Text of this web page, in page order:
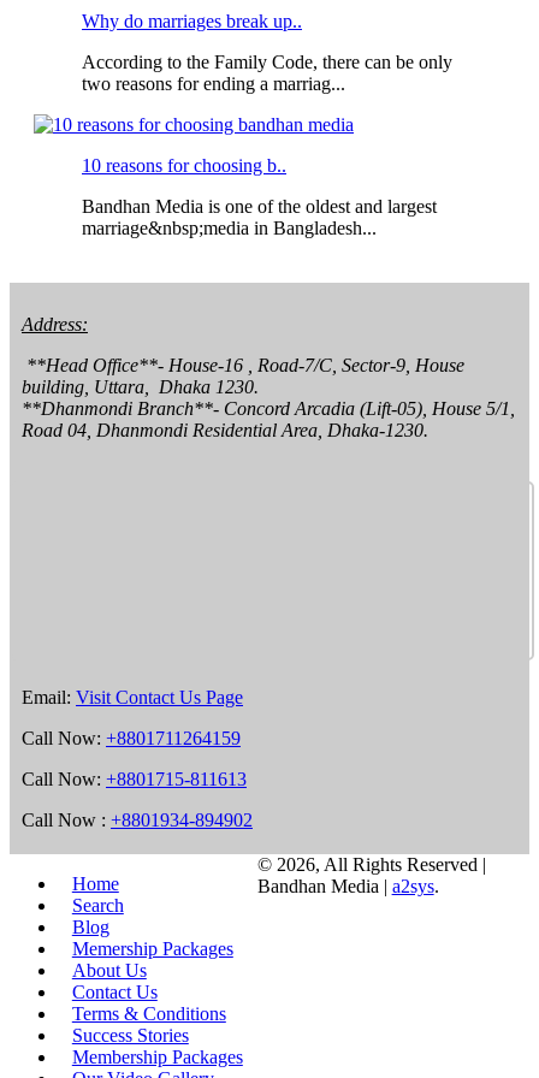
Why do marriages break up..
According to the Family Code, there can be only
two reasons for ending a marriag...
10 reasons for choosing b..
Bandhan Media is one of the oldest and largest
marriage&nbsp;media in Bangladesh...
Address:
building, Uttara,  Dhaka 1230.
**Dhanmondi Branch**- Concord Arcadia (Lift-05), House 5/1,
Road 04, Dhanmondi Residential Area, Dhaka-1230.
Email: Visit Contact Us Page
Call Now: +8801711264159
Call Now: +8801715-811613
Call Now : +8801934-894902
Home
Search
Blog
Memership Packages
About Us
Contact Us
Terms & Conditions
Success Stories
Membership Packages
© 2026, All Rights Reserved |
Bandhan Media | a2sys.